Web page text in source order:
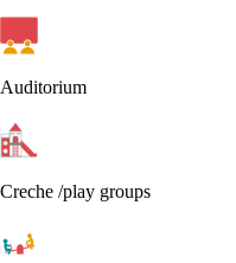
Auditorium
Creche /play groups